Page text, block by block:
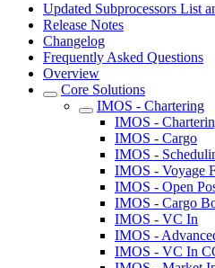
Updated Subprocessors List
Release Notes
Changelog
Frequently Asked Questions
Overview
Core Solutions
IMOS - Chartering
IMOS -
IMOS - Cargo
IMOS -
IMOS - Voyage
IMOS - Open
IMOS - Cargo
IMOS - VC In
IMOS -
IMOS - VC In